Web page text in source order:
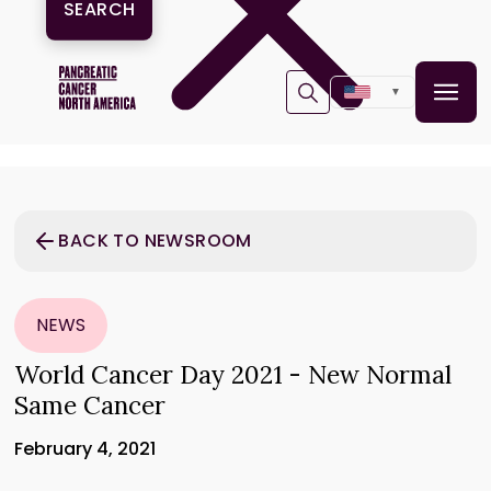
▼
BACK TO NEWSROOM
NEWS
World Cancer Day 2021 - New Normal
Same Cancer
February 4, 2021